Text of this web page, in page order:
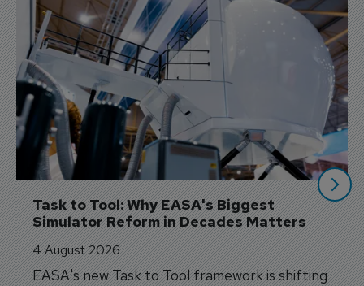
Task to Tool: Why EASA's Biggest
Simulator Reform in Decades Matters
4 August 2026
EASA's new Task to Tool framework is shifting